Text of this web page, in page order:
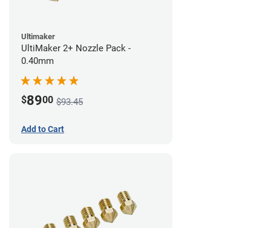
Ultimaker
UltiMaker 2+ Nozzle Pack -
0.40mm
$8900 $93.45
Add to Cart